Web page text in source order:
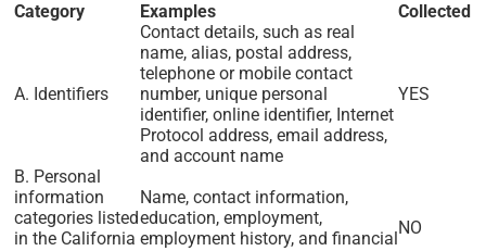
Category Examples Collected
A. Identifiers
Contact details, such as real
name, alias, postal address,
telephone or mobile contact
number, unique personal
identifier, online identifier, Internet
Protocol address, email address,
and account name
YES
B. Personal
information
categories listed
in the California
Name, contact information,
education, employment,
employment history, and financial
NO